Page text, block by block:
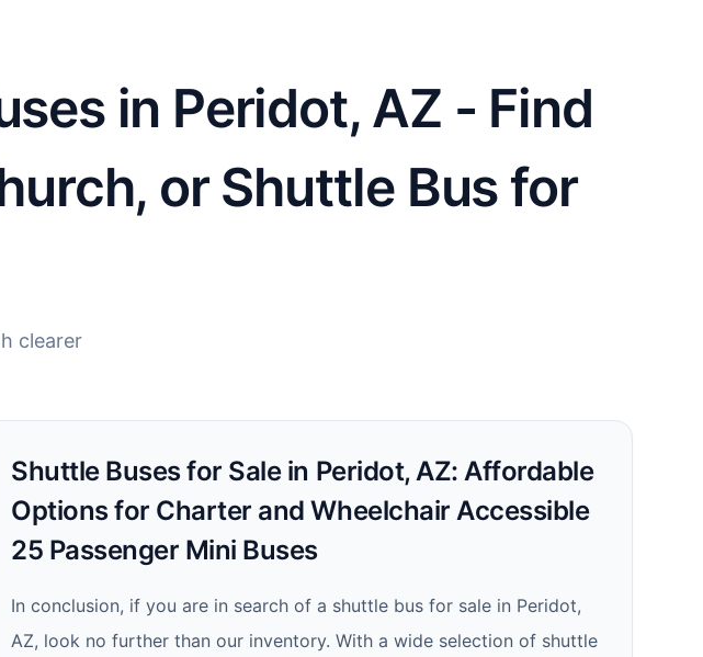
in Peridot, AZ - Find
or Shuttle Bus for
clearer
Shuttle Buses for Sale in Peridot, AZ: Affordable
Options for Charter and Wheelchair Accessible
25 Passenger Mini Buses
In conclusion, if you are in search of a shuttle bus for sale in Peridot,
AZ, look no further than our inventory. With a wide selection of shuttle